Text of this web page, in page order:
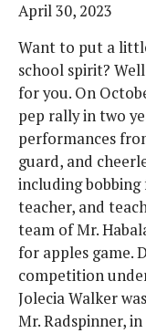
April 30, 2023
Want to put a
school spirit?
for you. On
pep rally in two
performances
guard, and
including
teacher, and
team of Mr.
for apples game.
competition
Jolecia Walker
Mr. Radspinner,